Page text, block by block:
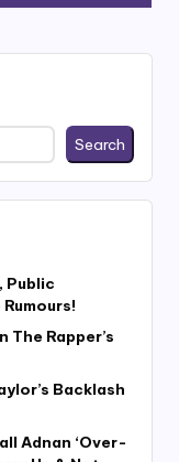
Search
Public
The Rapper’s
Backlash
Adnan ‘Over-